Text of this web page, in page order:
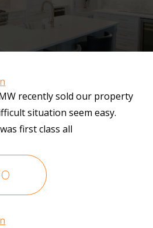
recently sold our property
situation seem easy.
first class all